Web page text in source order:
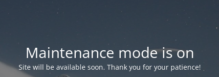
Maintenance mode is on
Site will be available soon. Thank you for your patience!